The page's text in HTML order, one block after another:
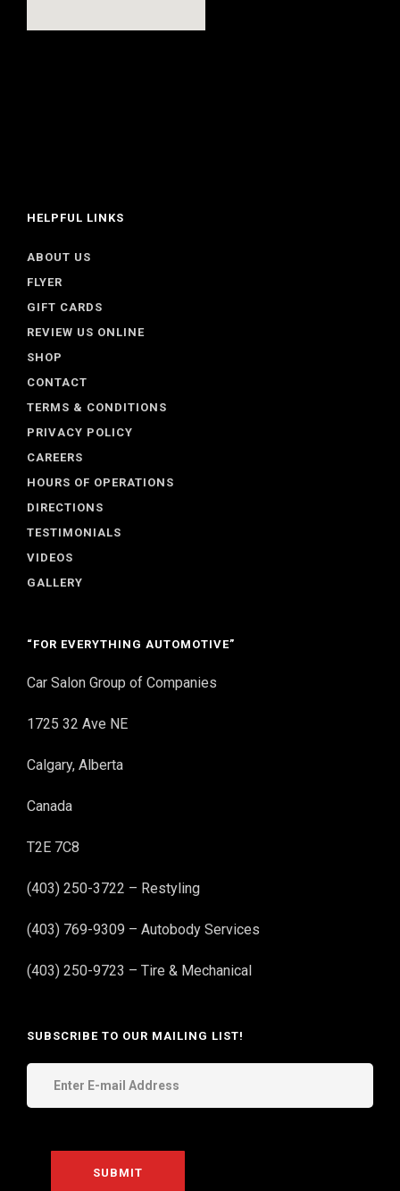
HELPFUL LINKS
ABOUT US
FLYER
GIFT CARDS
REVIEW US ONLINE
SHOP
CONTACT
TERMS & CONDITIONS
PRIVACY POLICY
CAREERS
HOURS OF OPERATIONS
DIRECTIONS
TESTIMONIALS
VIDEOS
GALLERY
“FOR EVERYTHING AUTOMOTIVE”
Car Salon Group of Companies
1725 32 Ave NE
Calgary, Alberta
Canada
T2E 7C8
(403) 250-3722 – Restyling
(403) 769-9309 – Autobody Services
(403) 250-9723 – Tire & Mechanical
SUBSCRIBE TO OUR MAILING LIST!